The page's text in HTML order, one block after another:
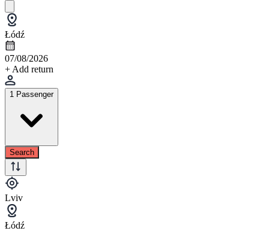
Łódź
07/08/2026
+ Add return
1 Passenger
Search
Lviv
Łódź